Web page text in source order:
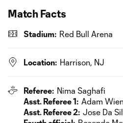
Match Facts
Stadium: Red Bull Arena
Location: Harrison, NJ
Referee: Nima Saghafi
Asst. Referee 1: Adam
Asst. Referee 2: Jose Da